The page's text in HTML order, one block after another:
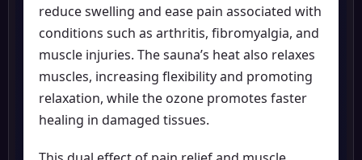
reduce swelling and ease pain associated with
conditions such as arthritis, fibromyalgia, and
muscle injuries. The sauna’s heat also relaxes
muscles, increasing flexibility and promoting
relaxation, while the ozone promotes faster
healing in damaged tissues.